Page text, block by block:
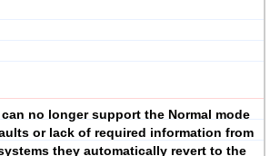
can no longer support the Normal mode
or lack of required information from
they automatically revert to the